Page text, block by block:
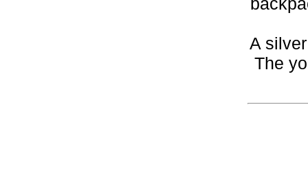
A
The